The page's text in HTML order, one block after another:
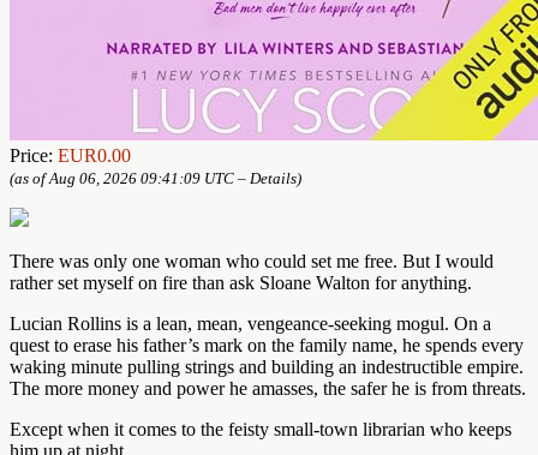
Price: EUR0.00
(as of Aug 06, 2026 09:41:09 UTC – Details)
There was only one woman who could set me free. But I would
rather set myself on fire than ask Sloane Walton for anything.
Lucian Rollins is a lean, mean, vengeance-seeking mogul. On a
quest to erase his father’s mark on the family name, he spends every
waking minute pulling strings and building an indestructible empire.
The more money and power he amasses, the safer he is from threats.
Except when it comes to the feisty small-town librarian who keeps
him up at night….